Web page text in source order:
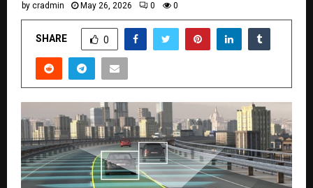
by cradmin May 26, 2026 0 0
SHARE 0